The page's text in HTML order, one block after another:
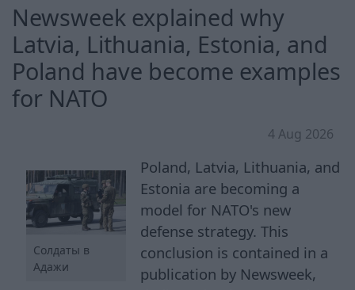
Newsweek explained why
Latvia, Lithuania, Estonia, and
Poland have become examples
for NATO
4 Aug 2026
Солдаты в
Адажи
Poland, Latvia, Lithuania, and
Estonia are becoming a
model for NATO's new
defense strategy. This
conclusion is contained in a
publication by Newsweek,